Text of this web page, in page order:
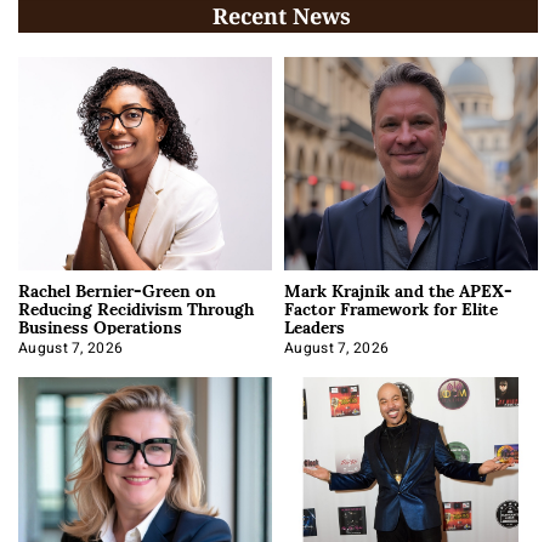
Recent News
Rachel Bernier-Green on
Reducing Recidivism Through
Business Operations
August 7, 2026
Mark Krajnik and the APEX-
Factor Framework for Elite
Leaders
August 7, 2026